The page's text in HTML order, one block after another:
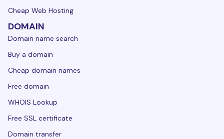
Cheap Web Hosting
DOMAIN
Domain name search
Buy a domain
Cheap domain names
Free domain
WHOIS Lookup
Free SSL certificate
Domain transfer